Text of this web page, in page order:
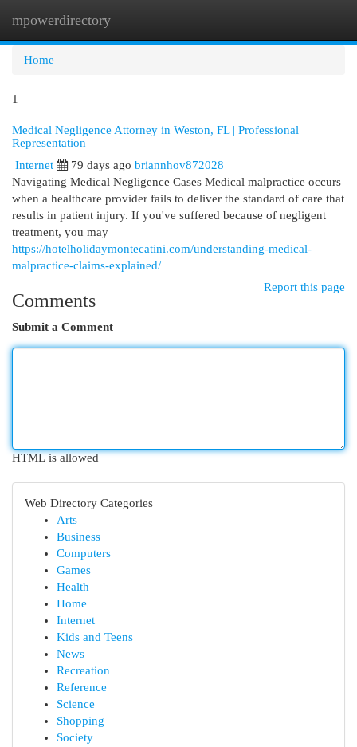
mpowerdirectory
Home
1
Medical Negligence Attorney in Weston, FL | Professional
Representation
Internet
79 days ago briannhov872028
Navigating Medical Negligence Cases Medical malpractice occurs
when a healthcare provider fails to deliver the standard of care that
results in patient injury. If you've suffered because of negligent
treatment, you may
https://hotelholidaymontecatini.com/understanding-medical-
malpractice-claims-explained/
Report this page
Comments
Submit a Comment
HTML is allowed
Web Directory Categories
Arts
Business
Computers
Games
Health
Home
Internet
Kids and Teens
News
Recreation
Reference
Science
Shopping
Society